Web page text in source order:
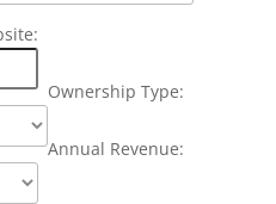
Ownership Type:
Annual Revenue: